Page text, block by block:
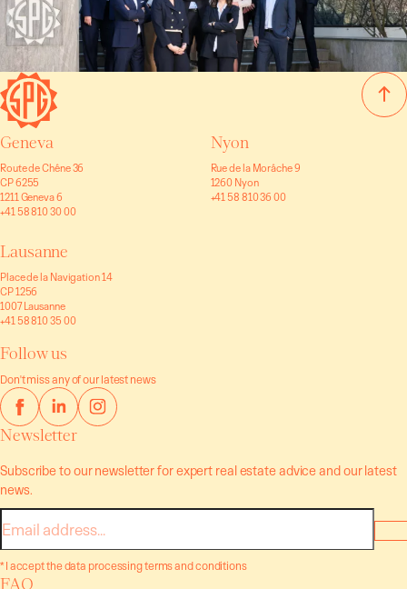
Geneva
Route de Chêne 36
CP 6255
1211 Geneva 6
+41 58 810 30 00
Nyon
Rue de la Morâche 9
1260 Nyon
+41 58 810 36 00
Lausanne
Place de la Navigation 14
CP 1256
1007 Lausanne
+41 58 810 35 00
Follow us
Don't miss any of our latest news
Newsletter
Subscribe to our newsletter for expert real estate advice and our latest
news.
E-
mail
* I accept the data processing terms and conditions
FAQ